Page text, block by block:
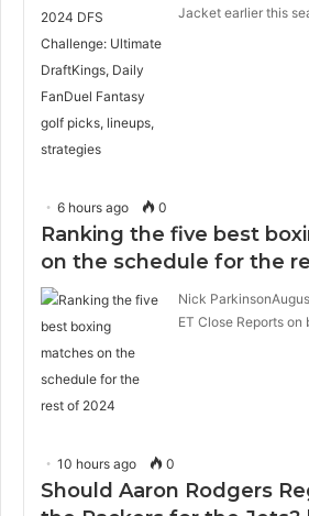
Jacket earlier this
6 hours ago 0
Ranking the five best
on the schedule for the
Nick
ET Close Reports on
10 hours ago 0
Should Aaron Rodgers